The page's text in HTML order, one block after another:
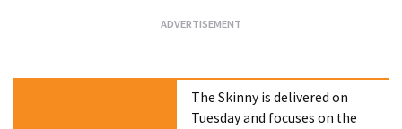
The Skinny is delivered on
Tuesday and focuses on the